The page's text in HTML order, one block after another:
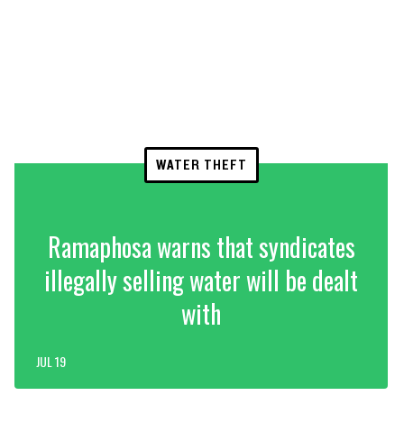
WATER THEFT
Ramaphosa warns that syndicates
illegally selling water will be dealt
with
JUL 19